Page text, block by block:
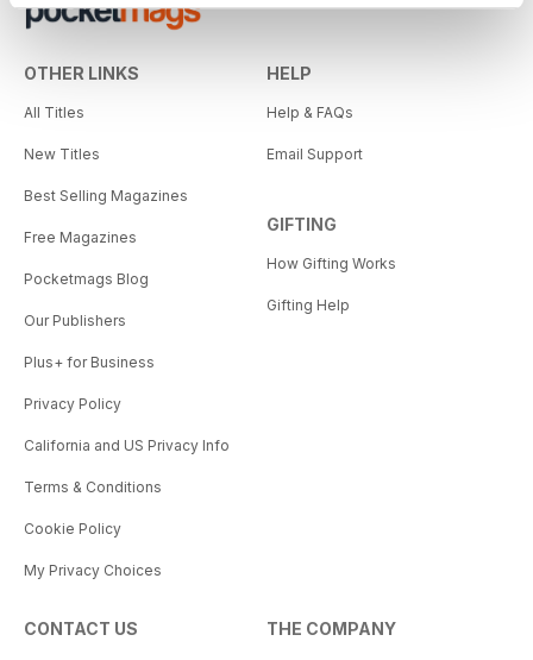
OTHER LINKS
All Titles
New Titles
Best Selling Magazines
Free Magazines
Pocketmags Blog
Our Publishers
Plus+ for Business
Privacy Policy
California and US Privacy Info
Terms & Conditions
Cookie Policy
My Privacy Choices
HELP
Help & FAQs
Email Support
GIFTING
How Gifting Works
Gifting Help
CONTACT US THE COMPANY